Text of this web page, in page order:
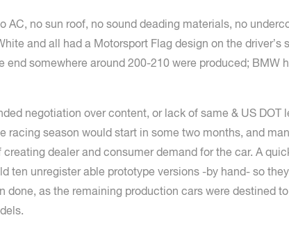
no sun roof, no sound deading materials, no
and all had a Motorsport Flag design on the driver’s
somewhere around 200-210 were produced; BMW
negotiation over content, or lack of same & US DOT
season would start in some two months, and
dealer and consumer demand for the car. A
ten unregister able prototype versions -by hand- so
as the remaining production cars were destined